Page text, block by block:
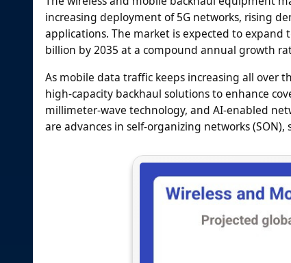
increasing deployment of 5G networks, rising
applications. The market is expected to expand
billion by 2035 at a compound annual growth
As mobile data traffic keeps increasing all over
high-capacity backhaul solutions to enhance
millimeter-wave technology, and AI-enabled
are advances in self-organizing networks